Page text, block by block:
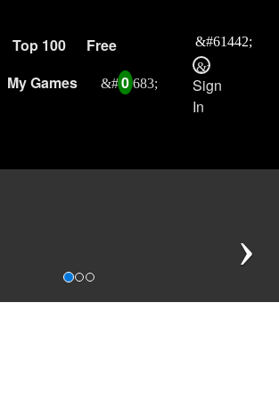
Top 100
Free
My Games
0
Sign
In